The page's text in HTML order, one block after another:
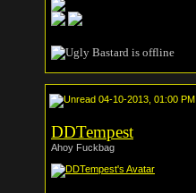
04-10-2013, 01:00 PM
DDTempest
Ahoy Fuckbag